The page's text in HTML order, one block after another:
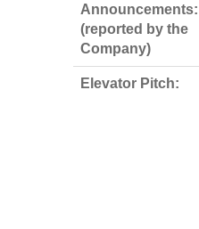
Announcements:
(reported by the
Company)
Elevator Pitch: